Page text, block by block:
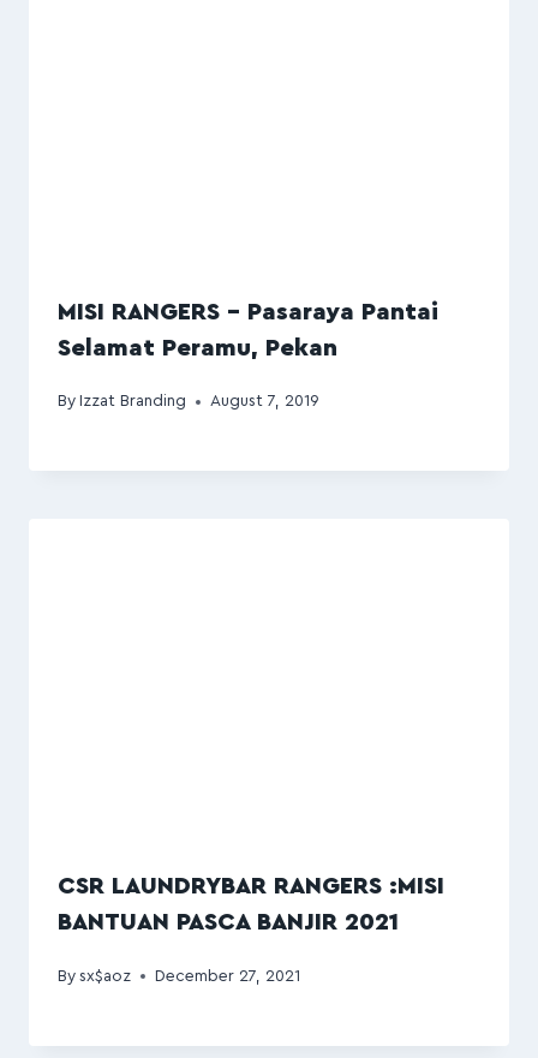
MISI RANGERS – Pasaraya Pantai
Selamat Peramu, Pekan
By Izzat Branding August 7, 2019
CSR LAUNDRYBAR RANGERS :MISI
BANTUAN PASCA BANJIR 2021
By sx$aoz December 27, 2021